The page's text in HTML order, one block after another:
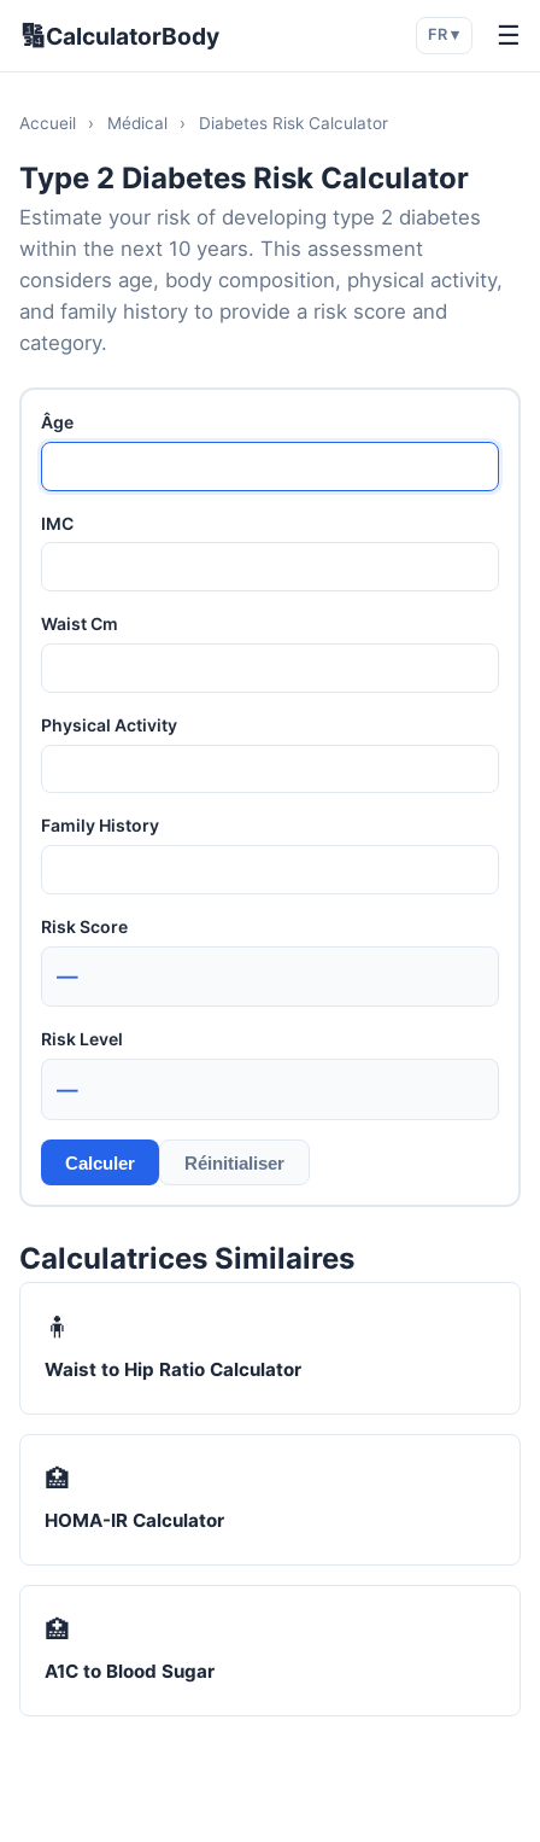
🔢CalculatorBody FR ▾ ☰
Accueil › Médical › Diabetes Risk Calculator
Type 2 Diabetes Risk Calculator
Estimate your risk of developing type 2 diabetes
within the next 10 years. This assessment
considers age, body composition, physical activity,
and family history to provide a risk score and
category.
Âge
IMC
Waist Cm
Physical Activity
Family History
Risk Score
—
Risk Level
—
Calculer Réinitialiser
Calculatrices Similaires
🧍
Waist to Hip Ratio Calculator
🏥
HOMA-IR Calculator
🏥
A1C to Blood Sugar